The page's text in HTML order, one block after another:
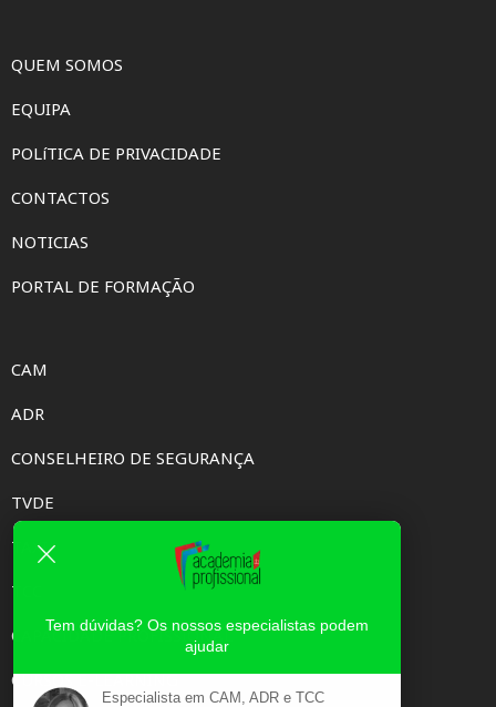
QUEM SOMOS
EQUIPA
POLíTICA DE PRIVACIDADE
CONTACTOS
NOTICIAS
PORTAL DE FORMAÇÃO
CAM
ADR
CONSELHEIRO DE SEGURANÇA
TVDE
TAXI
TCC
CAPACIDADE PROFISSIONAL
CURSOS E-LEARNING
Tem dúvidas? Os nossos especialistas podem
ajudar
Especialista em CAM, ADR e TCC